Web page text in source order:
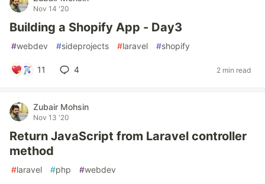
Nov 14 '20
Building a Shopify App - Day3
#webdev #sideprojects #laravel #shopify
11 4 2 min read
Zubair Mohsin
Nov 13 '20
Return JavaScript from Laravel controller
method
#laravel #php #webdev